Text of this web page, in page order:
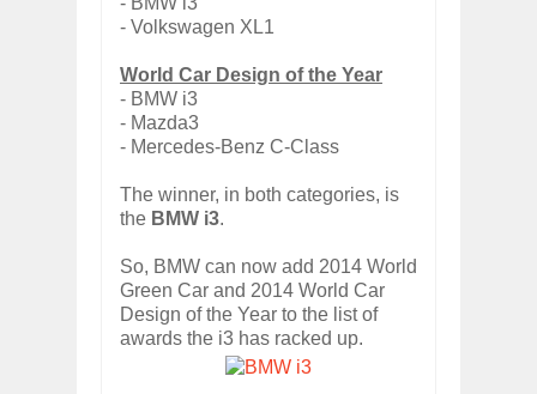
- Volkswagen XL1
World Car Design of the Year
- BMW i3
- Mazda3
- Mercedes-Benz C-Class
The winner, in both categories, is
the BMW i3.
So, BMW can now add 2014 World
Green Car and 2014 World Car
Design of the Year to the list of
awards the i3 has racked up.